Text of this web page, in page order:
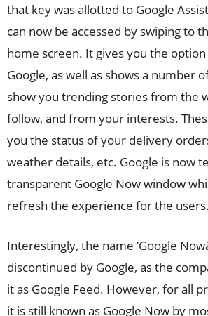
that key was allotted to Google
can now be accessed by swiping to
home screen. It gives you the
Google, as well as shows a number
show you trending stories from the
follow, and from your interests.
you the status of your delivery
weather details, etc. Google is now
transparent Google Now window
refresh the experience for the users.
Interestingly, the name ‘Google
discontinued by Google, as the
it as Google Feed. However, for all
it is still known as Google Now by